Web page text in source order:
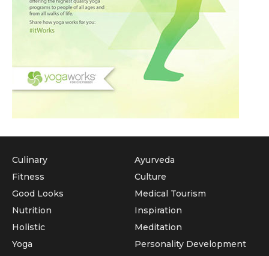
Culinary
Fitness
Good Looks
Nutrition
Holistic
Yoga
Ayurveda
Culture
Medical Tourism
Inspiration
Meditation
Personality Development